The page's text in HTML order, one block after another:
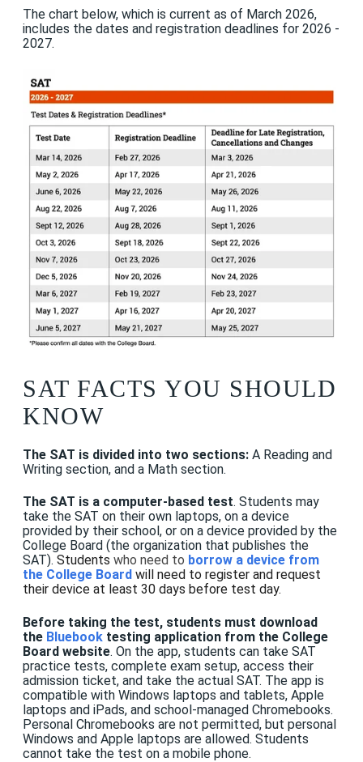
The chart below, which is current as of March 2026,
includes the dates and registration deadlines for 2026 -
2027.
SAT FACTS YOU SHOULD
KNOW
The SAT is divided into two sections: A Reading and
Writing section, and a Math section.
The SAT is a computer-based test. Students may
take the SAT on their own laptops, on a device
provided by their school, or on a device provided by the
College Board (the organization that publishes the
SAT). Students who need to borrow a device from
the College Board will need to register and request
their device at least 30 days before test day.
Before taking the test, students must download
the Bluebook testing application from the College
Board website. On the app, students can take SAT
practice tests, complete exam setup, access their
admission ticket, and take the actual SAT. The app is
compatible with Windows laptops and tablets, Apple
laptops and iPads, and school-managed Chromebooks.
Personal Chromebooks are not permitted, but personal
Windows and Apple laptops are allowed. Students
cannot take the test on a mobile phone.